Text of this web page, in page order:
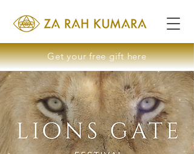
Get your free gift here